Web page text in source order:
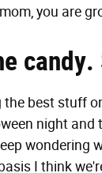
you are
best stuff
night and
wondering
I think